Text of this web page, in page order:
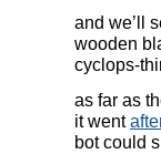
and we’ll
wooden
cyclops-
as far as
it went
bot could